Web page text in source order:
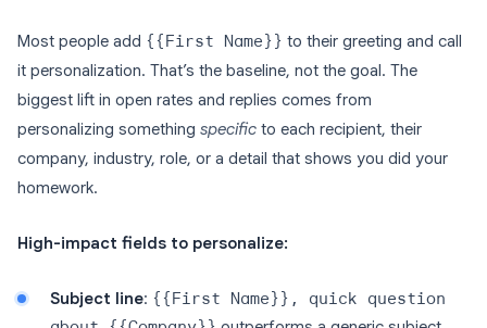
Most people add {{First Name}} to their greeting and call
it personalization. That’s the baseline, not the goal. The
biggest lift in open rates and replies comes from
personalizing something specific to each recipient, their
company, industry, role, or a detail that shows you did your
homework.
High-impact fields to personalize:
Subject line: {{First Name}}, quick question